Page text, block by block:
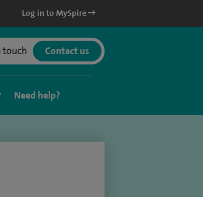
Log in to MySpire
touch Contact us
Need help?